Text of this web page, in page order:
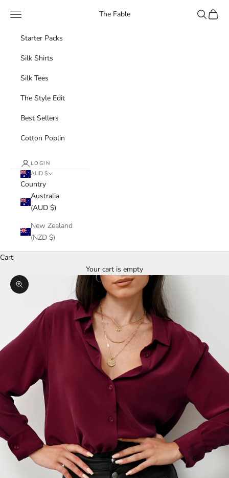
The Fable
Navigation menu Search
Cart
Starter Packs
Silk Shirts
Silk Tees
The Style Edit
Best Sellers
Cotton Poplin
LOGIN
AUD $
Country
Australia
(AUD $)
New Zealand
(NZD $)
Cart
Your cart is empty
Zoom picture